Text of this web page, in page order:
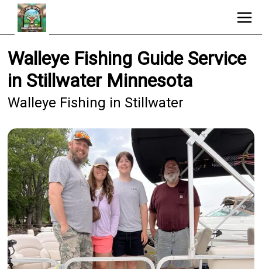
Walleye Fishing Guide Service
in Stillwater Minnesota
Walleye Fishing in Stillwater